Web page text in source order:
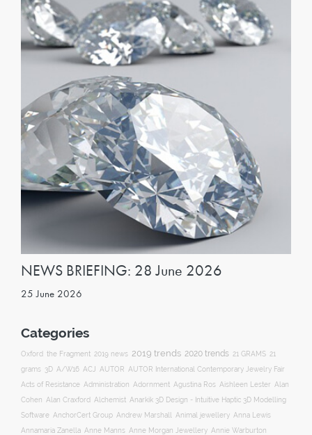
NEWS BRIEFING: 28 June 2026
25 June 2026
Categories
Oxford the Fragment 2019 news 2019 trends 2020 trends 21 GRAMS 21
grams 3D A/W16 ACJ AUTOR
AUTOR International Contemporary Jewelry Fair
Acts of Resistance Administration Adornment Agustina Ros Aishleen Lester
Alan
Cohen
Alan Craxford Alchemist Anarkik 3D Design - Intuitive Haptic 3D Modelling
Software AnchorCert Group Andrew Marshall Animal jewellery Anna Lewis
Annamaria Zanella Anne Manns Anne Morgan Jewellery Annie Warburton